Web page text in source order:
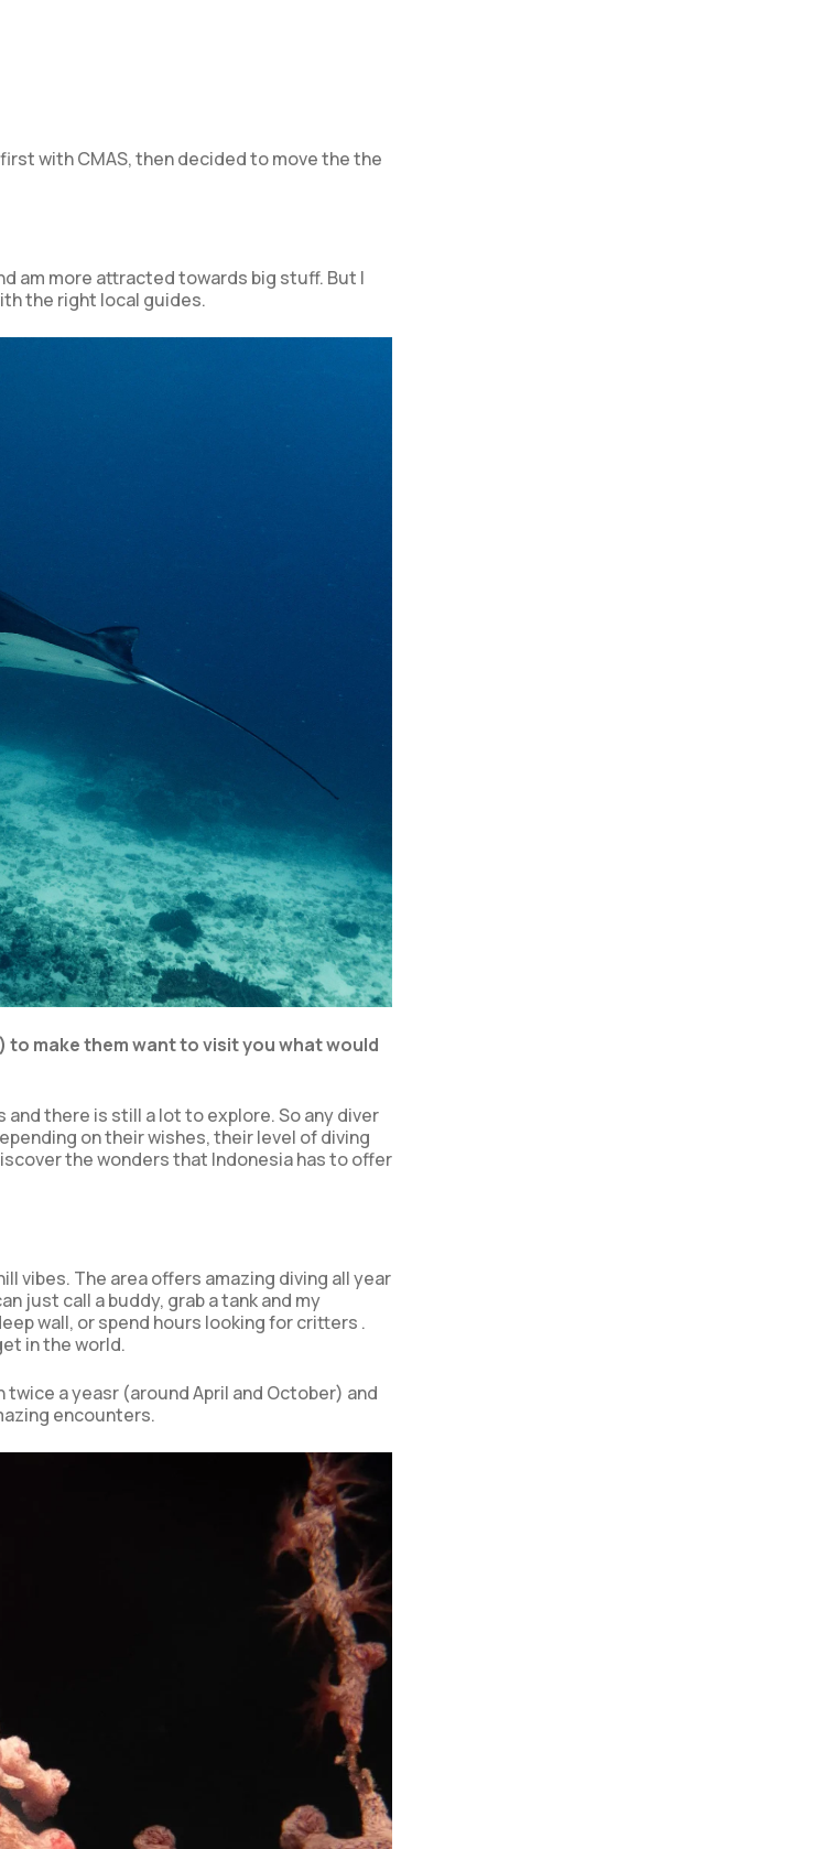
with CMAS, then decided to move the the
am more attracted towards big stuff. But I
the right local guides.
make them want to visit you what would
and there is still a lot to explore. So any diver
on their wishes, their level of diving
the wonders that Indonesia has to offer
vibes. The area offers amazing diving all year
just call a buddy, grab a tank and my
wall, or spend hours looking for critters .
in the world.
a yeasr (around April and October) and
encounters.